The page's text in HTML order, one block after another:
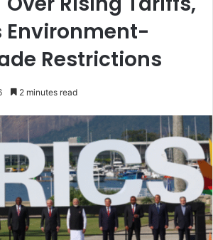
Environment-
Restrictions
2 minutes read